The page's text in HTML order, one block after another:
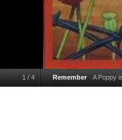
1 / 4 Remember A Poppy